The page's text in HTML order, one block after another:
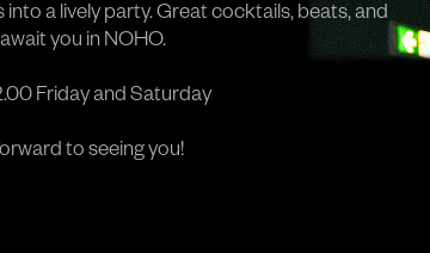
a lively party. Great cocktails, beats, and
you in NOHO.
Friday and Saturday
to seeing you!